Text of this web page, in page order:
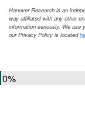
Hanover Research is an
way affiliated with any other
information seriously. We use
our Privacy Policy is located
0%